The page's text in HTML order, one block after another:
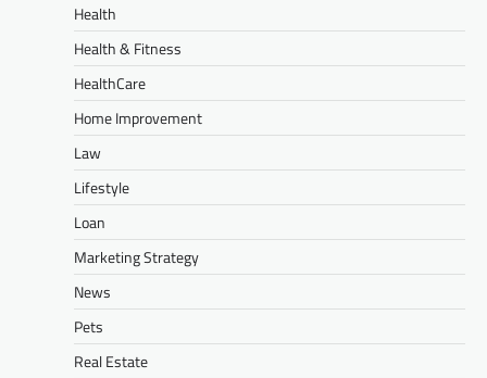
Health
Health & Fitness
HealthCare
Home Improvement
Law
Lifestyle
Loan
Marketing Strategy
News
Pets
Real Estate